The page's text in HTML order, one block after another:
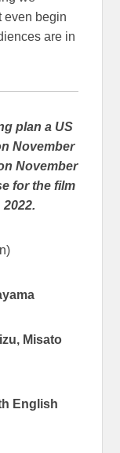
even begin
are in
plan a US
November
November
for the film
Misato
English